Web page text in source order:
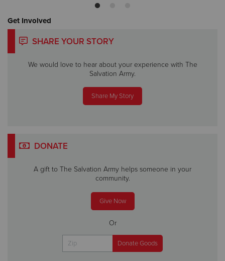
Get Involved
SHARE YOUR STORY
We would love to hear about your experience with The
Salvation Army.
Share My Story
DONATE
A gift to The Salvation Army helps someone in your
community.
Give Now
Or